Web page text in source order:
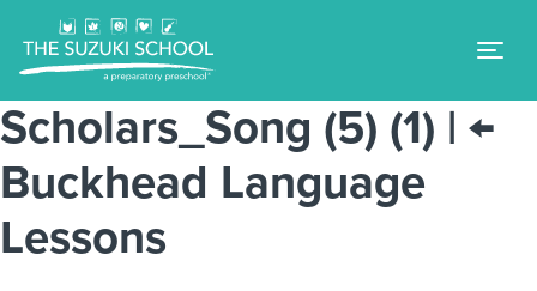
Scholars_Song (5) (1) | ←
Buckhead Language
Lessons